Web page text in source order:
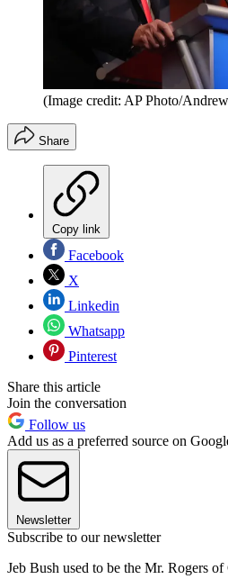
(Image credit: AP Photo/
Share
Copy link
Facebook
X
Linkedin
Whatsapp
Pinterest
Share this article
Join the conversation
Follow us
Add us as a preferred source on
Newsletter
Subscribe to our newsletter
Jeb Bush used to be the Mr. Rogers